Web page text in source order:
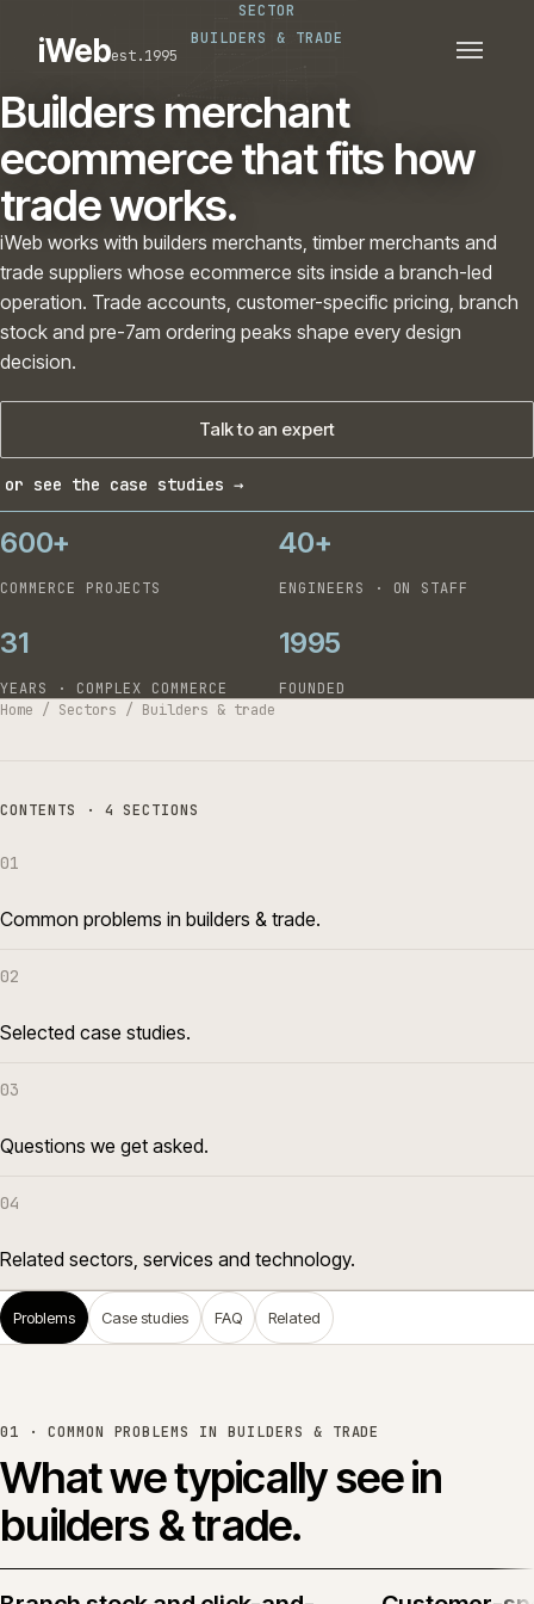
CONNECTED ROUTES
iWebest.1995
SECTOR
BUILDERS & TRADE
Builders merchant
ecommerce that fits how
trade works.
iWeb works with builders merchants, timber merchants and
trade suppliers whose ecommerce sits inside a branch-led
operation. Trade accounts, customer-specific pricing, branch
stock and pre-7am ordering peaks shape every design
decision.
Talk to an expert
or see the case studies →
600+
COMMERCE PROJECTS
40+
ENGINEERS · ON STAFF
31
YEARS · COMPLEX COMMERCE
1995
FOUNDED
Home / Sectors / Builders & trade
CONTENTS · 4 SECTIONS
01
Common problems in builders & trade.
02
Selected case studies.
03
Questions we get asked.
04
Related sectors, services and technology.
Problems Case studies FAQ Related
01 · COMMON PROBLEMS INBUILDERS & TRADE
What we typically see in
builders & trade.